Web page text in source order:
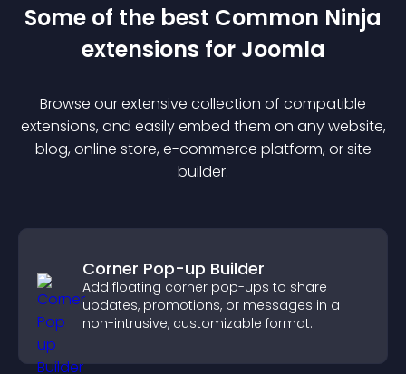
Some of the best Common Ninja
extensions for Joomla
Browse our extensive collection of compatible
extensions, and easily embed them on any website,
blog, online store, e-commerce platform, or site
builder.
Corner Pop-up Builder
Add floating corner pop-ups to share
updates, promotions, or messages in a
non-intrusive, customizable format.